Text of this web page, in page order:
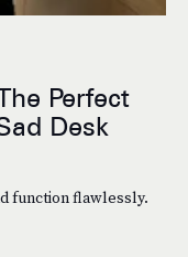
Perfect
Desk
function flawlessly.